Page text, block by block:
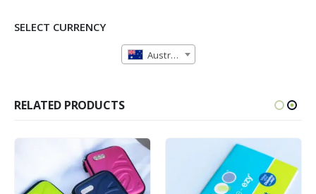
SELECT CURRENCY
Australian Dollar (AUD)
RELATED PRODUCTS